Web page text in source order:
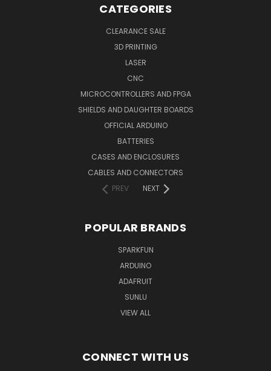
CATEGORIES
CLEARANCE SALE
3D PRINTING
LASER
CNC
MICROCONTROLLERS AND FPGA
SHIELDS AND DAUGHTER BOARDS
OFFICIAL ARDUINO
BATTERIES
CASES AND ENCLOSURES
CABLES AND CONNECTORS
PREV
NEXT
POPULAR BRANDS
SPARKFUN
ARDUINO
ADAFRUIT
SUNLU
VIEW ALL
CONNECT WITH US